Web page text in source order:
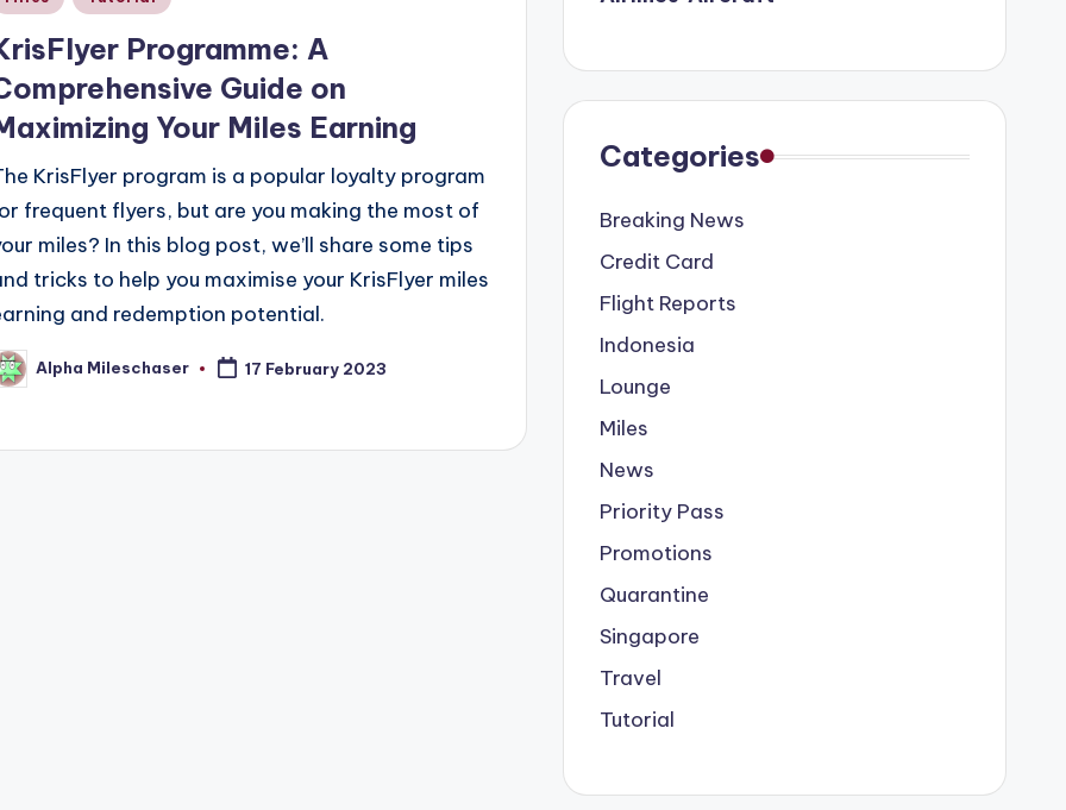
Programme: A
Guide on
Your Miles Earning
KrisFlyer program is a popular loyalty program
frequent flyers, but are you making the most of
miles? In this blog post, we’ll share some tips
tricks to help you maximise your KrisFlyer miles
and redemption potential.
Alpha Mileschaser 17 February 2023
Categories
Breaking News
Credit Card
Flight Reports
Indonesia
Lounge
Miles
News
Priority Pass
Promotions
Quarantine
Singapore
Travel
Tutorial